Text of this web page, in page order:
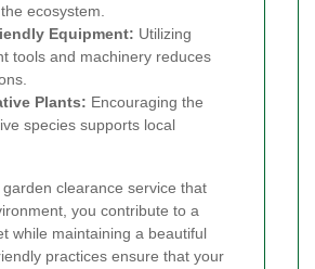
ecosystem.
Equipment: Utilizing
tools and machinery reduces
Plants: Encouraging the
species supports local
clearance service that
you contribute to a
while maintaining a beautiful
practices ensure that your